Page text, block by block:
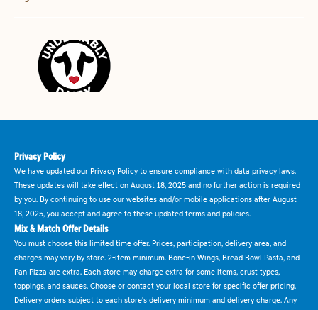
Privacy Policy
We have updated our Privacy Policy to ensure compliance with data privacy laws.
These updates will take effect on August 18, 2025 and no further action is required
by you. By continuing to use our websites and/or mobile applications after August
18, 2025, you accept and agree to these updated terms and policies.
Mix & Match Offer Details
You must choose this limited time offer. Prices, participation, delivery area, and
charges may vary by store. 2-item minimum. Bone-in Wings, Bread Bowl Pasta, and
Pan Pizza are extra. Each store may charge extra for some items, crust types,
toppings, and sauces. Choose or contact your local store for specific offer pricing.
Delivery orders subject to each store's delivery minimum and delivery charge. Any